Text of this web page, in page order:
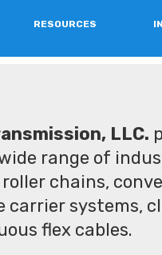
RESOURCES
LLC.
range of
chains,
carrier systems,
flex cables.